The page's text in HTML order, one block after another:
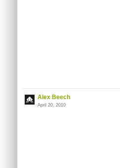
Alex Beech
April 20, 2010